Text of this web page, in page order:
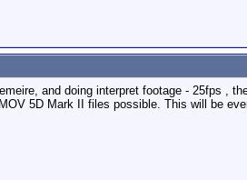
and doing interpret footage - 25fps ,
5D Mark II files possible. This will be